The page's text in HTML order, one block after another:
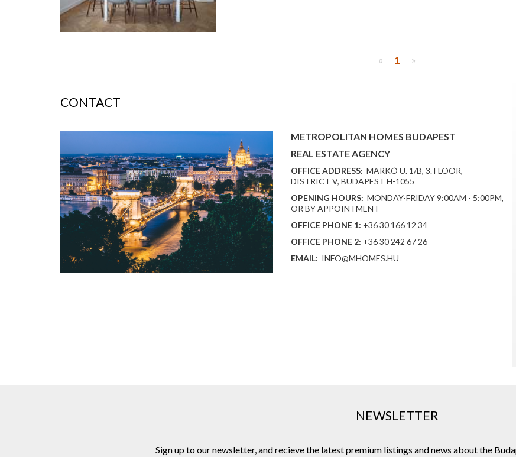
« 1 »
CONTACT
METROPOLITAN HOMES BUDAPEST
REAL ESTATE AGENCY
OFFICE ADDRESS: MARKÓ U. 1/B, 3. FLOOR,
DISTRICT V, BUDAPEST H-1055
OPENING HOURS: MONDAY-FRIDAY 9:00AM - 5:00PM,
OR BY APPOINTMENT
OFFICE PHONE 1: +36 30 166 12 34
OFFICE PHONE 2: +36 30 242 67 26
EMAIL: INFO@MHOMES.HU
NEWSLETTER
Sign up to our newsletter, and recieve the latest premium listings and news about the